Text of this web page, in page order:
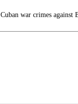
war crimes against